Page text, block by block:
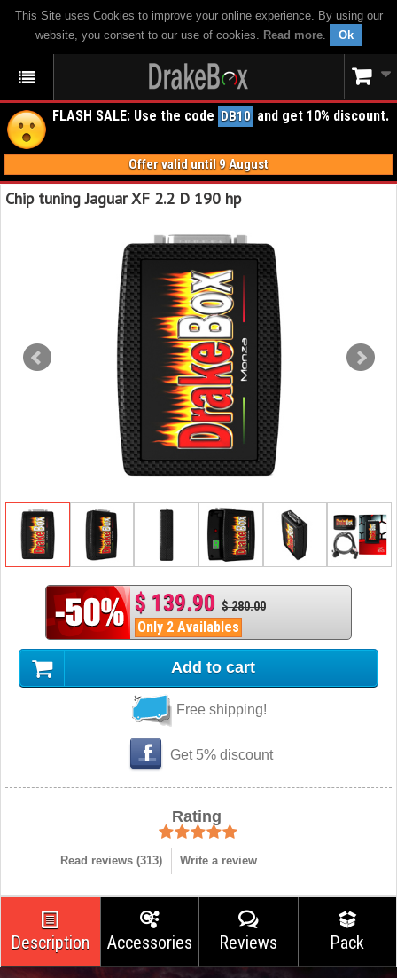
This Site uses Cookies to improve your online experience. By using our
website, you consent to our use of cookies. Read more. Ok
FLASH SALE: Use the code DB10 and get 10% discount.
Offer valid until 9 August
Chip tuning Jaguar XF 2.2 D 190 hp
$ 139.90 $ 280.00
Only 2 Availables
Add to cart
Free shipping!
Get 5% discount
Rating
Read reviews (313) Write a review
Description Accessories Reviews Pack